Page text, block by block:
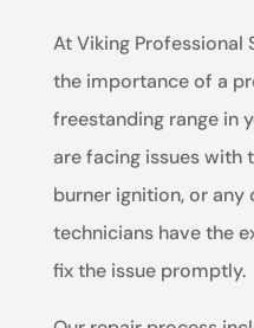
At Viking Professional
the importance of a
freestanding range in
are facing issues with
burner ignition, or
technicians have the
fix the issue promptly.